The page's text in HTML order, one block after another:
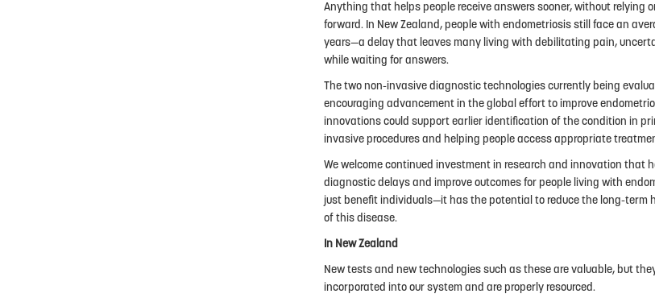
Anything that helps people receive answers sooner, without relying
forward. In New Zealand, people with endometriosis still face an
years—a delay that leaves many living with debilitating pain,
while waiting for answers.
The two non-invasive diagnostic technologies currently being
encouraging advancement in the global effort to improve
innovations could support earlier identification of the condition in
invasive procedures and helping people access appropriate
We welcome continued investment in research and innovation that
diagnostic delays and improve outcomes for people living with
just benefit individuals—it has the potential to reduce the long-term
of this disease.
In New Zealand
New tests and new technologies such as these are valuable, but
incorporated into our system and are properly resourced.